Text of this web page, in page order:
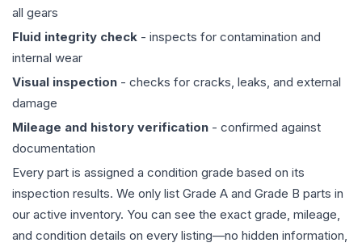
all gears
Fluid integrity check - inspects for contamination and
internal wear
Visual inspection - checks for cracks, leaks, and external
damage
Mileage and history verification - confirmed against
documentation
Every part is assigned a condition grade based on its
inspection results. We only list Grade A and Grade B parts in
our active inventory. You can see the exact grade, mileage,
and condition details on every listing—no hidden information,